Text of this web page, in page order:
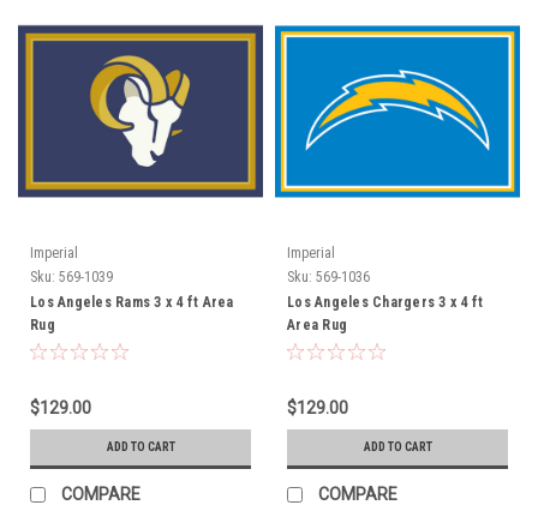
Imperial
Sku: 569-1039
Los Angeles Rams 3 x 4 ft Area
Rug
$129.00
ADD TO CART
COMPARE
Imperial
Sku: 569-1036
Los Angeles Chargers 3 x 4 ft
Area Rug
$129.00
ADD TO CART
COMPARE